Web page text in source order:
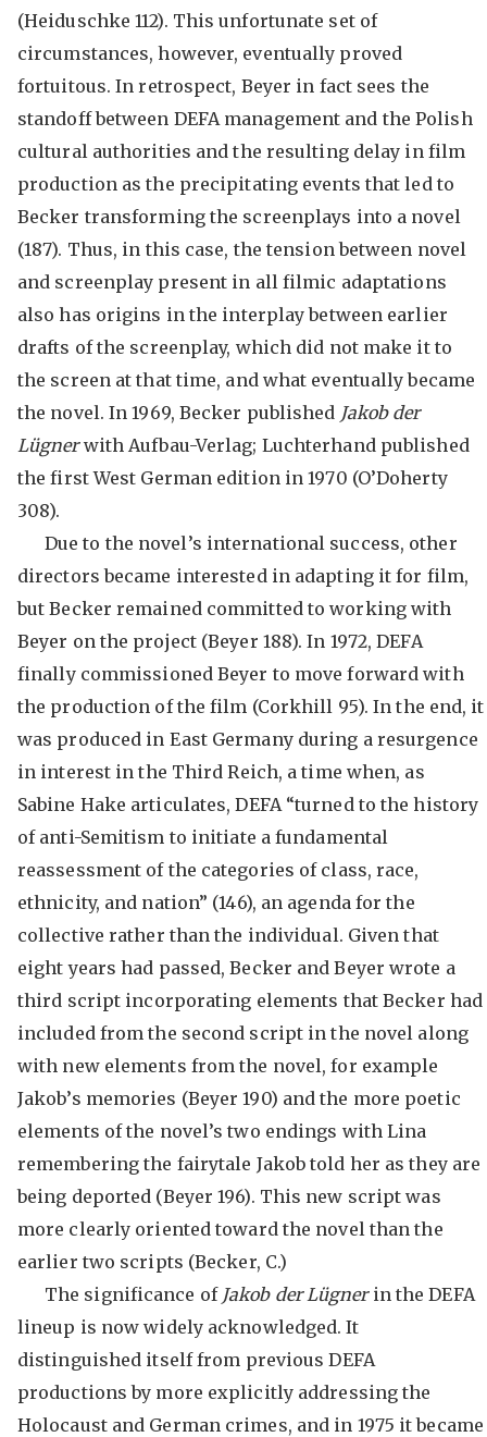
(Heiduschke 112). This unfortunate set of
circumstances, however, eventually proved
fortuitous. In retrospect, Beyer in fact sees the
standoff between DEFA management and the Polish
cultural authorities and the resulting delay in film
production as the precipitating events that led to
Becker transforming the screenplays into a novel
(187). Thus, in this case, the tension between novel
and screenplay present in all filmic adaptations
also has origins in the interplay between earlier
drafts of the screenplay, which did not make it to
the screen at that time, and what eventually became
the novel. In 1969, Becker published Jakob der
Lügnerwith Aufbau-Verlag; Luchterhand published
the first West German edition in 1970 (O’Doherty
308).
Due to the novel’s international success, other
directors became interested in adapting it for film,
but Becker remained committed to working with
Beyer on the project (Beyer 188). In 1972, DEFA
finally commissioned Beyer to move forward with
the production of the film (Corkhill 95). In the end, it
was produced in East Germany during a resurgence
in interest in the Third Reich, a time when, as
Sabine Hake articulates, DEFA “turned to the history
of anti-Semitism to initiate a fundamental
reassessment of the categories of class, race,
ethnicity, and nation” (146), an agenda for the
collective rather than the individual. Given that
eight years had passed, Becker and Beyer wrote a
third script incorporating elements that Becker had
included from the second script in the novel along
with new elements from the novel, for example
Jakob’s memories (Beyer 190) and the more poetic
elements of the novel’s two endings with Lina
remembering the fairytale Jakob told her as they are
being deported (Beyer 196). This new script was
more clearly oriented toward the novel than the
earlier two scripts (Becker, C.)
The significance of Jakob der Lügnerin the DEFA
lineup is now widely acknowledged. It
distinguished itself from previous DEFA
productions by more explicitly addressing the
Holocaust and German crimes, and in 1975 it became